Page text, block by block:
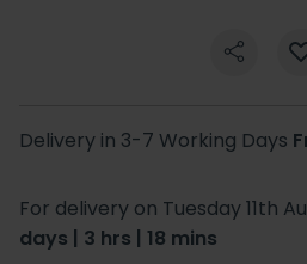
Delivery in 3-7 Working Days
For delivery on Tuesday 11th
days | 3 hrs | 18 mins